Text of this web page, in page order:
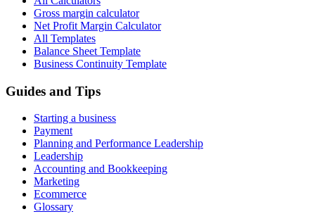
Gross margin calculator
Net Profit Margin Calculator
All Templates
Balance Sheet Template
Business Continuity Template
Guides and Tips
Starting a business
Payment
Planning and Performance Leadership
Leadership
Accounting and Bookkeeping
Marketing
Ecommerce
Glossary